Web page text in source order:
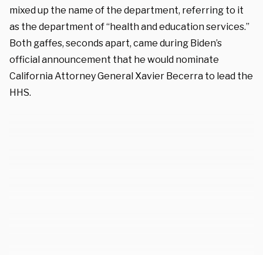
mixed up the name of the department, referring to it
as the department of “health and education services.”
Both gaffes, seconds apart, came during Biden’s
official announcement that he would nominate
California Attorney General Xavier Becerra to lead the
HHS.